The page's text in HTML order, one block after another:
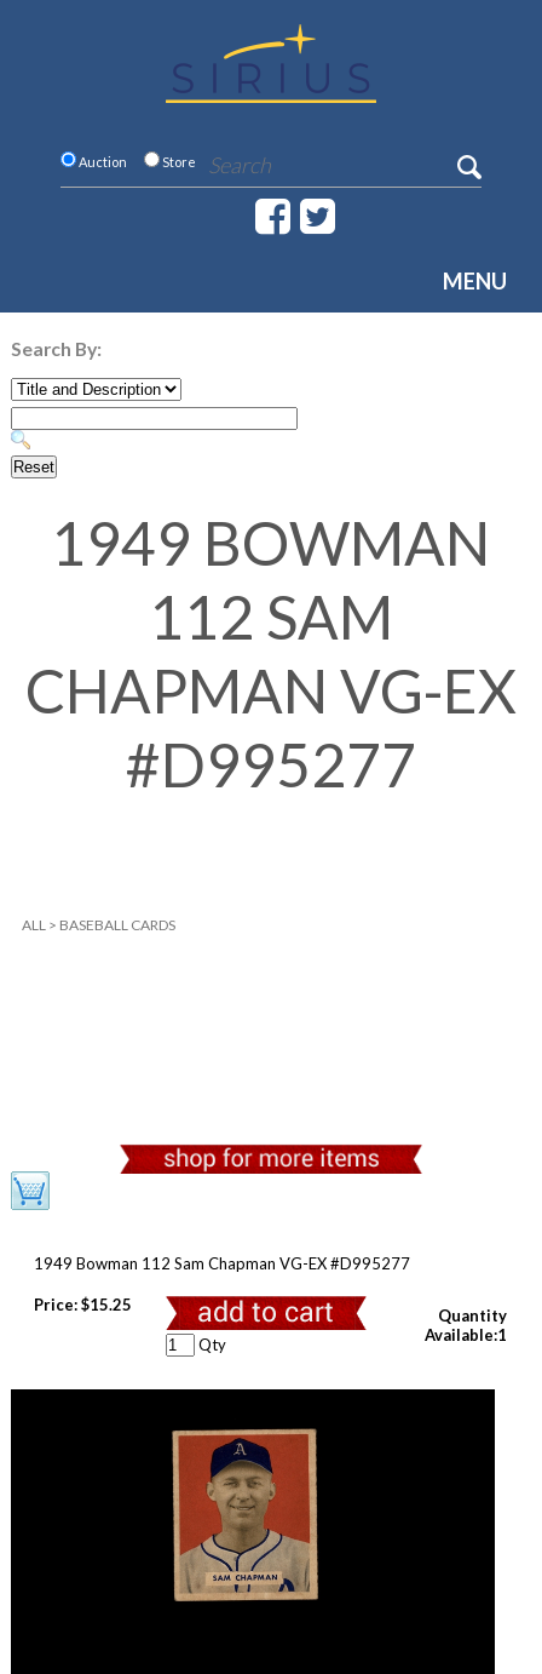
Auction Store
MENU
Search By:
1949 BOWMAN
112 SAM
CHAPMAN VG-EX
#D995277
ALL> BASEBALL CARDS
1949 Bowman 112 Sam Chapman VG-EX #D995277
Price:$15.25
Qty
Quantity
Available:1